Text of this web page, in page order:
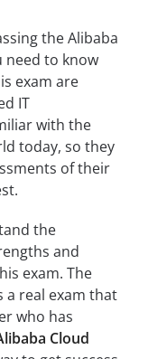
the Alibaba
need to know
exam are
IT
with the
today, so they
of their
the
and
exam. The
a real exam that
who has
Cloud